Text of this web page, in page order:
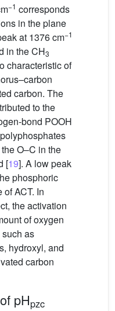
−1 corresponds
in the plane
at 1376 cm−1
in the CH3
characteristic of
carbon. The
to the
bond POOH
O–C in the
[19]. A low peak
phosphoric
ACT. In
the activation
of oxygen
as
hydroxyl, and
carbon
pHpzc